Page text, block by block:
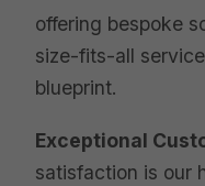
offering bespoke
size-fits-all
blueprint.
Exceptional
satisfaction is our